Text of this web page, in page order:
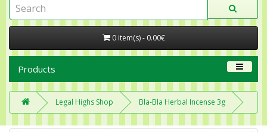
0 item(s) - 0.00€
Products
Legal Highs Shop Bla-Bla Herbal Incense 3g